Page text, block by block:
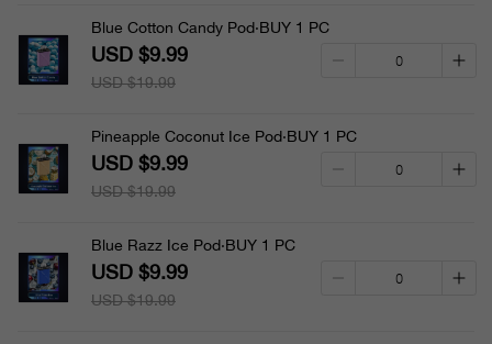
Blue Cotton Candy Pod·BUY 1 PC
USD $9.99
USD $19.99
Pineapple Coconut Ice Pod·BUY 1 PC
USD $9.99
USD $19.99
Blue Razz Ice Pod·BUY 1 PC
USD $9.99
USD $19.99